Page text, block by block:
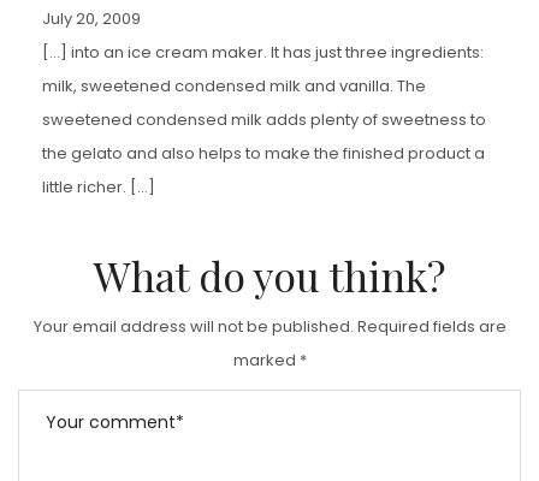
July 20, 2009
[…] into an ice cream maker. It has just three ingredients:
milk, sweetened condensed milk and vanilla. The
sweetened condensed milk adds plenty of sweetness to
the gelato and also helps to make the finished product a
little richer. […]
What do you think?
Your email address will not be published. Required fields are
marked *